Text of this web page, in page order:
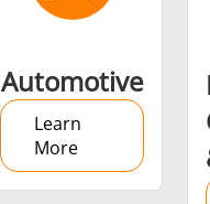
Automotive
Learn
More